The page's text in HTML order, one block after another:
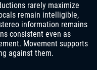
rarely maximize
remain intelligible,
information remains
consistent even as
Movement supports
against them.